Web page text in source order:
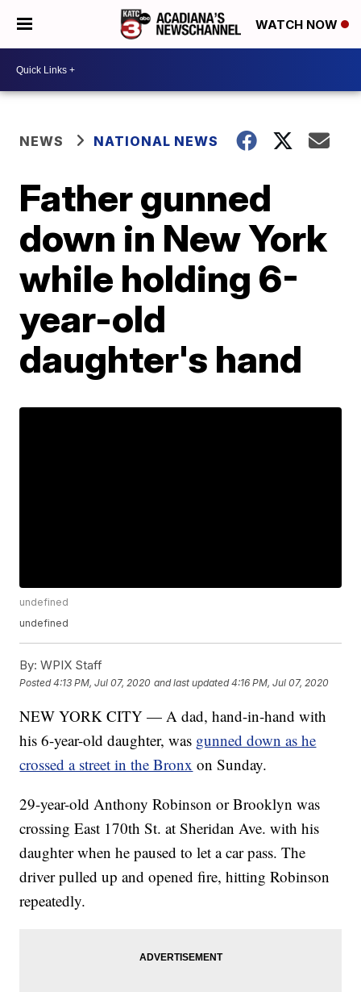
WATCH NOW
NEWS NATIONAL NEWS
Father gunned
down in New York
while holding 6-
year-old
daughter's hand
undefined
undefined
By: WPIX Staff
Posted4:13 PM, Jul 07, 2020 and last updated 4:16 PM, Jul 07, 2020
NEW YORK CITY — A dad, hand-in-hand with
his 6-year-old daughter, was gunned down as he
crossed a street in the Bronx on Sunday.
29-year-old Anthony Robinson or Brooklyn was
crossing East 170th St. at Sheridan Ave. with his
daughter when he paused to let a car pass. The
driver pulled up and opened fire, hitting Robinson
repeatedly.